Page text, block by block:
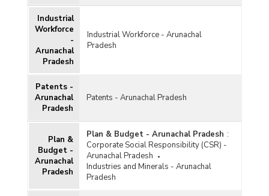
Industrial
Workforce
-
Arunachal
Pradesh
Industrial Workforce - Arunachal
Pradesh
Patents -
Arunachal
Pradesh
Patents - Arunachal Pradesh
Plan &
Budget -
Arunachal
Pradesh
Plan & Budget - Arunachal Pradesh :
Corporate Social Responsibility (CSR) -
Arunachal Pradesh
Industries and Minerals - Arunachal
Pradesh